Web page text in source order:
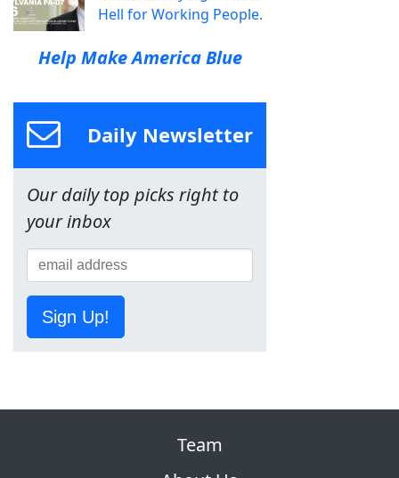
Hell for Working People.
Help Make America Blue
Daily Newsletter
Our daily top picks right to
your inbox
Sign Up!
Team